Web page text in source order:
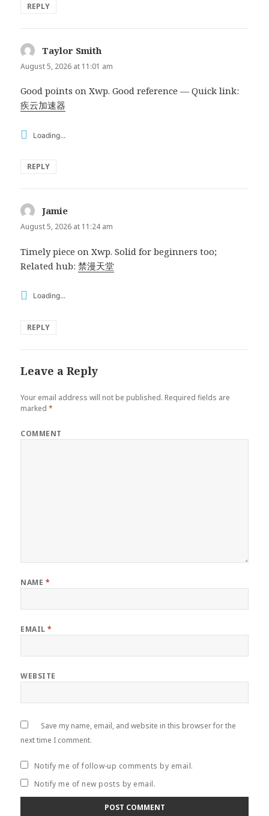
REPLY
Taylor Smith
August 5, 2026 at 11:01 am
Good points on Xwp. Good reference — Quick link:
疾云加速器
Loading...
REPLY
Jamie
August 5, 2026 at 11:24 am
Timely piece on Xwp. Solid for beginners too;
Related hub:禁漫天堂
Loading...
REPLY
Leave a Reply
Your email address will not be published. Required fields are
marked*
COMMENT
NAME *
EMAIL*
WEBSITE
Save my name, email, and website in this browser for the
next time I comment.
Notify me of follow-up comments by email.
Notify me of new posts by email.